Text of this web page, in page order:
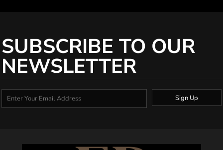
SUBSCRIBE TO OUR
NEWSLETTER
Sign Up